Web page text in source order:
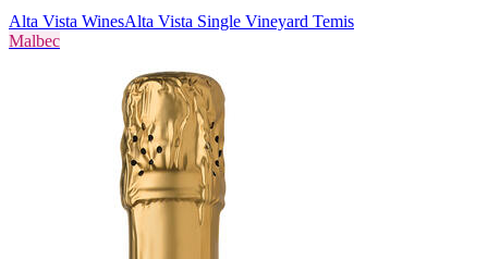
Alta Vista WinesAlta Vista Single Vineyard Temis
Malbec